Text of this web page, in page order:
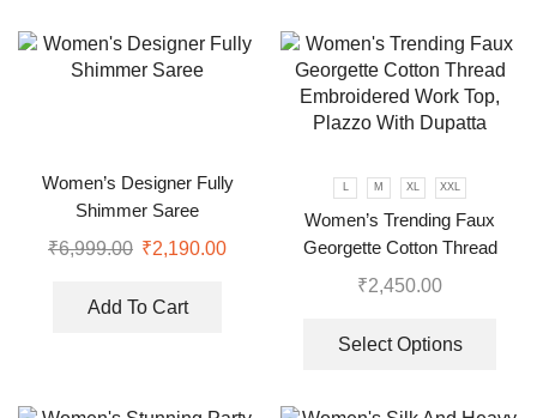
Women’s Designer Fully
Shimmer Saree
₹6,999.00 ₹2,190.00
Add To Cart
L M XL XXL
Women’s Trending Faux
Georgette Cotton Thread
Embroidered Work Top,
₹2,450.00
Select Options